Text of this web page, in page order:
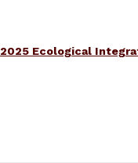
2025 Ecological